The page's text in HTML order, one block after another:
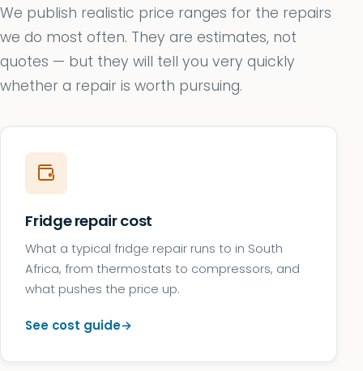
We publish realistic price ranges for the repairs
we do most often. They are estimates, not
quotes — but they will tell you very quickly
whether a repair is worth pursuing.
Fridge repair cost
What a typical fridge repair runs to in South
Africa, from thermostats to compressors, and
what pushes the price up.
See cost guide